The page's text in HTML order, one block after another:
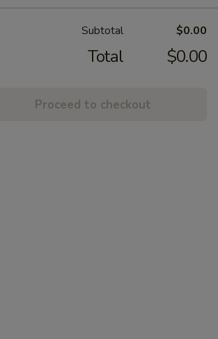
Subtotal $0.00
Total $0.00
Proceed to checkout